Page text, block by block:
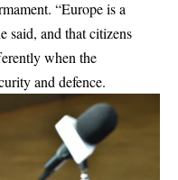
“Europe is a
said, and that citizens
when the
and defence.